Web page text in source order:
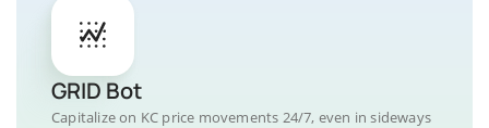
GRID Bot
Capitalize on KC price movements 24/7, even in sideways